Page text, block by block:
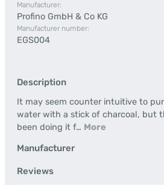
Manufacturer:
Profino GmbH & Co KG
Manufacturer number:
EGS004
Description
It may seem counter intuitive to
water with a stick of charcoal, but
been doing it f… More
Manufacturer
Reviews